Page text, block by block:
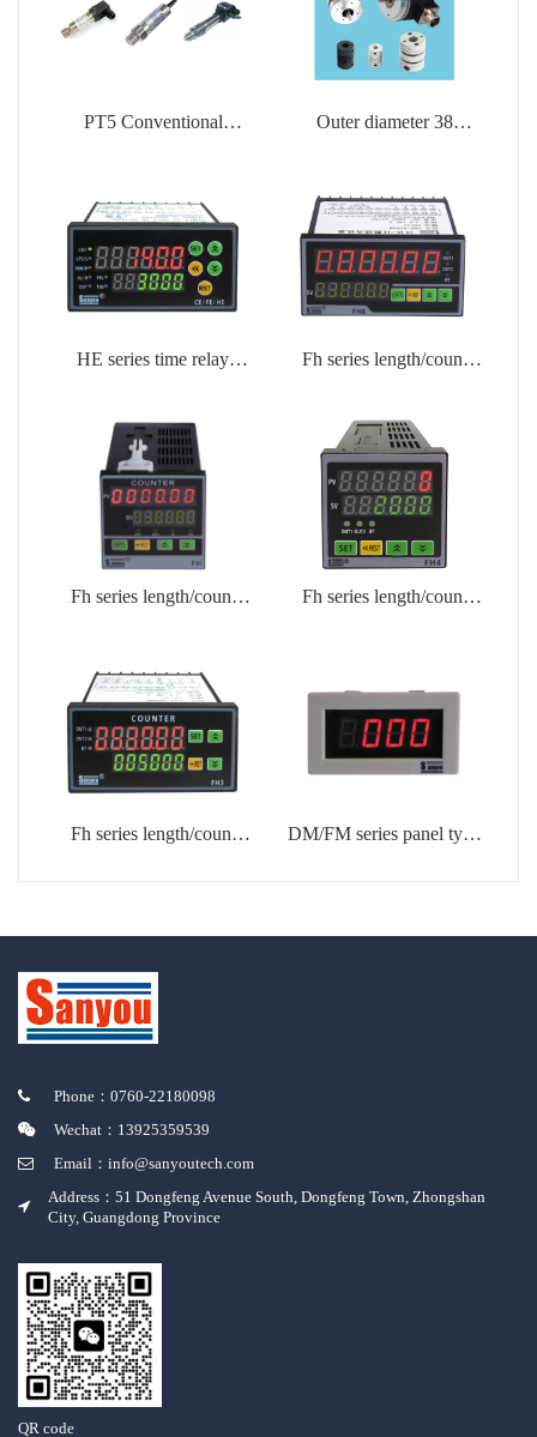
PT5 Conventional
Outer diameter 38
HE series time relay
Fh series length/count
Fh series length/count
Fh series length/count
Fh series length/count
DM/FM series panel type
Phone：0760-22180098
Wechat：13925359539
Email：info@sanyoutech.com
Address：51 Dongfeng Avenue South, Dongfeng Town, Zhongshan
City, Guangdong Province
QR code